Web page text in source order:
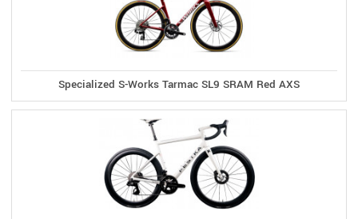
Specialized S-Works Tarmac SL9 SRAM Red AXS